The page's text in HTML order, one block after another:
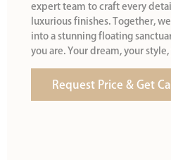
expert team to craft every
luxurious finishes. Together,
into a stunning floating
you are. Your dream, your
Request Price & Get